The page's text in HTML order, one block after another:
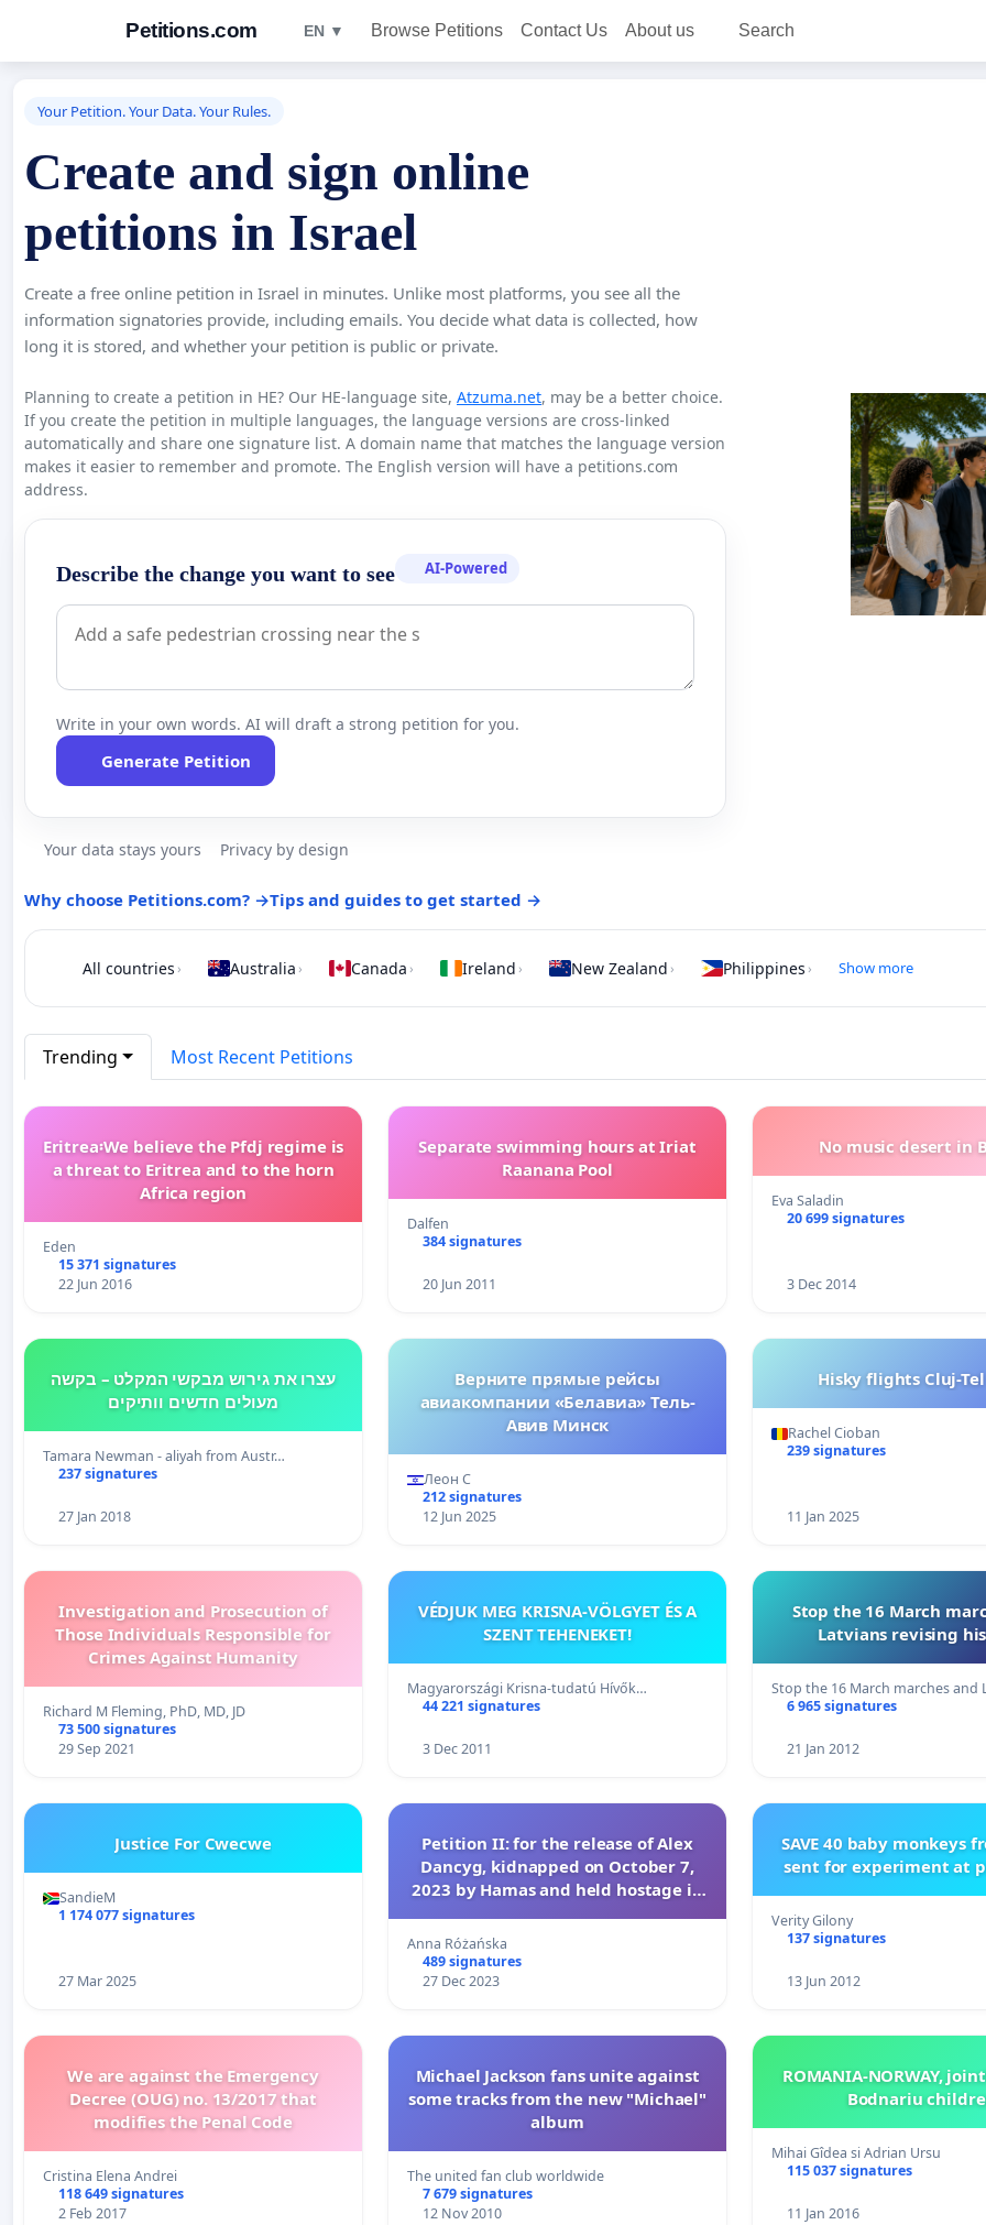
Petitions.com EN ▼ Browse Petitions Contact Us About us Search
Your Petition. Your Data. Your Rules.
Create and sign online
petitions in Israel
Create a free online petition in Israel in minutes. Unlike most platforms, you see all the
information signatories provide, including emails. You decide what data is collected, how
long it is stored, and whether your petition is public or private.
Planning to create a petition in HE? Our HE-language site, Atzuma.net, may be a better choice.
If you create the petition in multiple languages, the language versions are cross-linked
automatically and share one signature list. A domain name that matches the language version
makes it easier to remember and promote. The English version will have a petitions.com
address.
Describe the change you want to see AI-Powered
Write in your own words. AI will draft a strong petition for you.
Generate Petition
Your data stays yours Privacy by design
Why choose Petitions.com? →Tips and guides to get started →
All countries › Australia › Canada › Ireland › New Zealand › Philippines › Show more
Trending Most Recent Petitions
Eritrea፡We believe the Pfdj regime is
a threat to Eritrea and to the horn
Africa region
Eden
15 371 signatures
22 Jun 2016
Separate swimming hours at Iriat
Raanana Pool
Dalfen
384 signatures
20 Jun 2011
No music desert in
Eva Saladin
20 699 signatures
3 Dec 2014
עצרו את גירוש מבקשי המקלט – בקשה
מעולים חדשים וותיקים
Tamara Newman - aliyah from Austr…
237 signatures
27 Jan 2018
Верните прямые рейсы
авиакомпании «Белавиа» Тель-
Авив Минск
Леон С
212 signatures
12 Jun 2025
Hisky flights Cluj-
Rachel Cioban
239 signatures
11 Jan 2025
Investigation and Prosecution of
Those Individuals Responsible for
Crimes Against Humanity
Richard M Fleming, PhD, MD, JD
73 500 signatures
29 Sep 2021
VÉDJUK MEG KRISNA-VÖLGYET ÉS A
SZENT TEHENEKET!
Magyarországi Krisna-tudatú Hívők…
44 221 signatures
3 Dec 2011
Stop the 16 March
Latvians revising
Stop the 16 March marches and
6 965 signatures
21 Jan 2012
Justice For Cwecwe
SandieM
1 174 077 signatures
27 Mar 2025
Petition II: for the release of Alex
Dancyg, kidnapped on October 7,
2023 by Hamas and held hostage in
Anna Różańska
489 signatures
27 Dec 2023
SAVE 40 baby monkeys
sent for experiment at
Verity Gilony
137 signatures
13 Jun 2012
We are against the Emergency
Decree (OUG) no. 13/2017 that
modifies the Penal Code
Cristina Elena Andrei
118 649 signatures
2 Feb 2017
Michael Jackson fans unite against
some tracks from the new "Michael"
album
The united fan club worldwide
7 679 signatures
12 Nov 2010
ROMANIA-NORWAY,
Bodnariu
Mihai Gîdea si Adrian Ursu
115 037 signatures
11 Jan 2016